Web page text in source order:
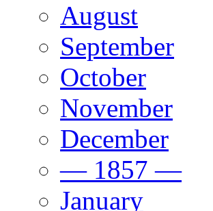
August
September
October
November
December
— 1857 —
January